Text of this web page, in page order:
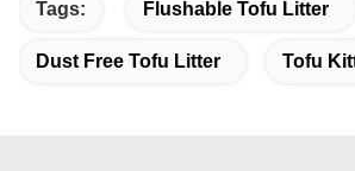
Tags: Flushable Tofu Litter
Dust Free Tofu Litter Tofu